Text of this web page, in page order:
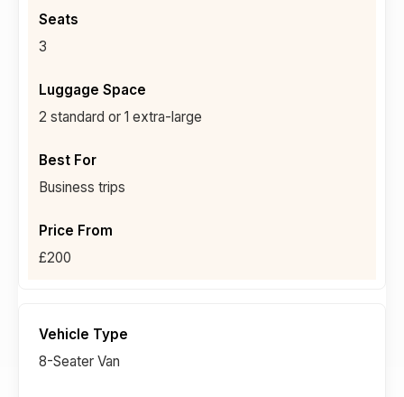
3
2 standard or 1 extra-large
Business trips
£200
8-Seater Van